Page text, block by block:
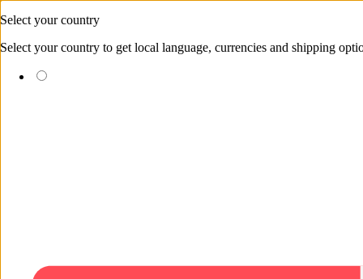
Skip to content
(EUR €)
Select your country
Select your country to get local language, currencies and shipping